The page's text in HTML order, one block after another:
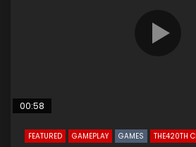
00:58
FEATURED GAMEPLAY GAMES THE420TH